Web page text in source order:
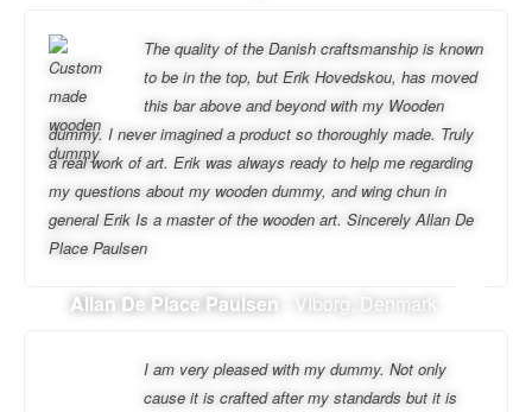
The quality of the Danish craftsmanship is known
to be in the top, but Erik Hovedskou, has moved
this bar above and beyond with my Wooden
dummy. I never imagined a product so thoroughly made. Truly
a real work of art. Erik was always ready to help me regarding
my questions about my wooden dummy, and wing chun in
general Erik Is a master of the wooden art. Sincerely Allan De
Place Paulsen
Allan De Place Paulsen - VIborg, Denmark
I am very pleased with my dummy. Not only
cause it is crafted after my standards but it is